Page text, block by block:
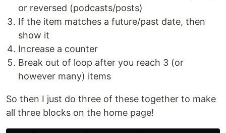
or reversed (podcasts/posts)
If the item matches a future/past date, then
show it
Increase a counter
Break out of loop after you reach 3 (or
however many) items
So then I just do three of these together to make
all three blocks on the home page!